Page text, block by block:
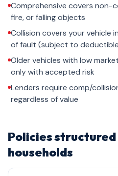
Comprehensive covers non-
fire, or falling objects
Collision covers your vehicle
of fault (subject to
Older vehicles with low
only with accepted risk
Lenders require comp/
regardless of value
Policies
households